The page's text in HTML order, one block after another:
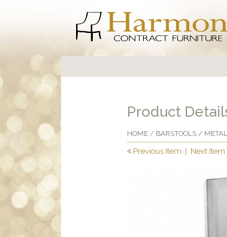
Product
HOME / BARSTOOLS /
Previous Item Next Item